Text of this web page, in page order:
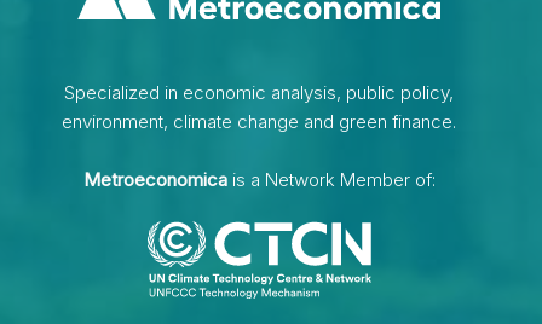
Specialized in economic analysis, public policy,
environment, climate change and green finance.
Metroeconomicais a Network Member of: